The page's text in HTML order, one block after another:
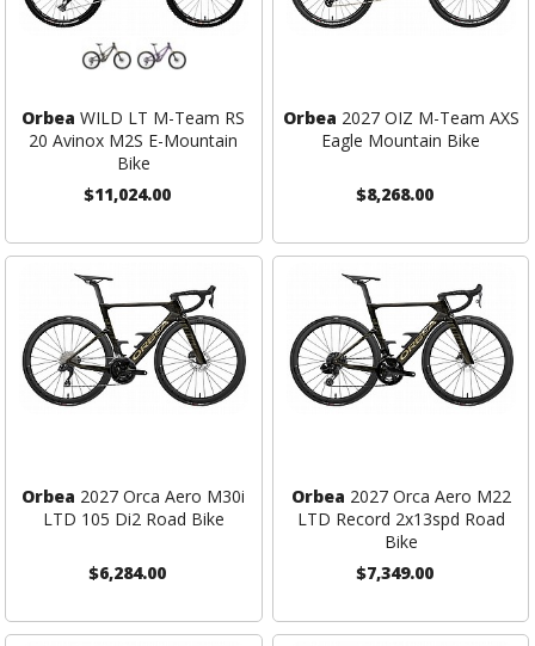
Orbea WILD LT M-Team RS
20 Avinox M2S E-Mountain
Bike
$11,024.00
Orbea 2027 OIZ M-Team AXS
Eagle Mountain Bike
$8,268.00
Orbea 2027 Orca Aero M30i
LTD 105 Di2 Road Bike
$6,284.00
Orbea 2027 Orca Aero M22
LTD Record 2x13spd Road
Bike
$7,349.00